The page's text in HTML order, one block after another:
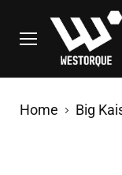
Menu
Home Big